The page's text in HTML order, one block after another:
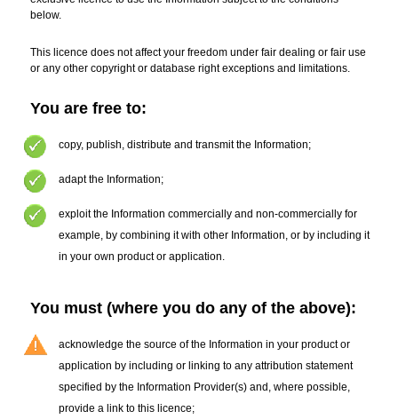
below.
This licence does not affect your freedom under fair dealing or fair use
or any other copyright or database right exceptions and limitations.
You are free to:
copy, publish, distribute and transmit the Information;
adapt the Information;
exploit the Information commercially and non-commercially for
example, by combining it with other Information, or by including it
in your own product or application.
You must (where you do any of the above):
acknowledge the source of the Information in your product or
application by including or linking to any attribution statement
specified by the Information Provider(s) and, where possible,
provide a link to this licence;